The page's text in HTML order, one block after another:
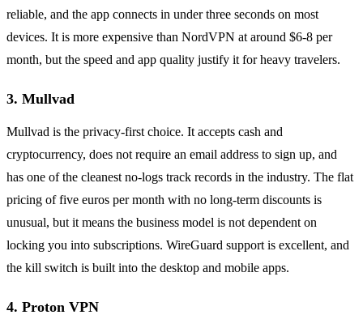
reliable, and the app connects in under three seconds on most
devices. It is more expensive than NordVPN at around $6-8 per
month, but the speed and app quality justify it for heavy travelers.
3. Mullvad
Mullvad is the privacy-first choice. It accepts cash and
cryptocurrency, does not require an email address to sign up, and
has one of the cleanest no-logs track records in the industry. The flat
pricing of five euros per month with no long-term discounts is
unusual, but it means the business model is not dependent on
locking you into subscriptions. WireGuard support is excellent, and
the kill switch is built into the desktop and mobile apps.
4. Proton VPN